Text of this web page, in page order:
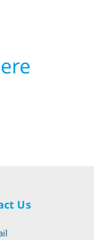
Us